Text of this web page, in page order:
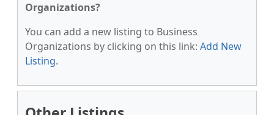
Organizations?
You can add a new listing to Business
Organizations by clicking on this link: Add New
Listing.